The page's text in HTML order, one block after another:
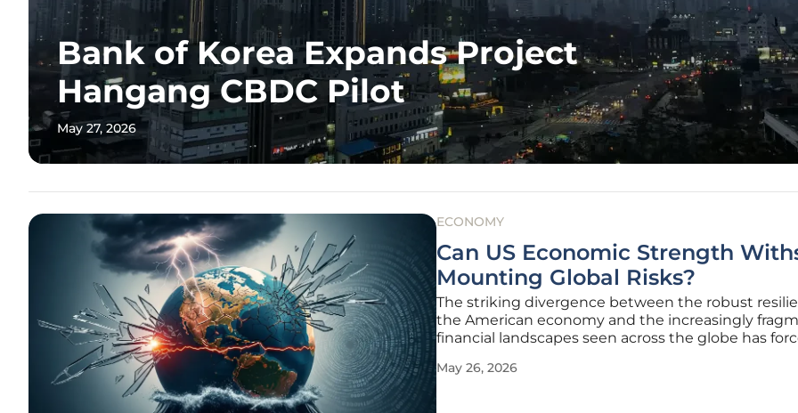
Bank of Korea Expands Project
Hangang CBDC Pilot
May 27, 2026
ECONOMY
Can US Economic Strength
Mounting Global Risks?
The striking divergence between the robust
the American economy and the increasingly
financial landscapes seen across the globe has
of unprecedented volatility. While major
May 26, 2026